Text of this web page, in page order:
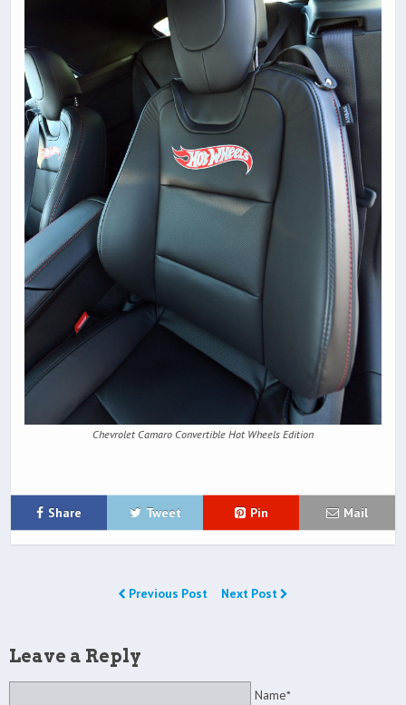
Chevrolet Camaro Convertible Hot Wheels Edition
Share Tweet Pin Mail
Previous Post Next Post
Leave a Reply
Name*